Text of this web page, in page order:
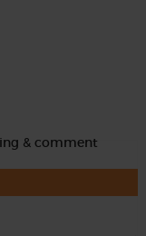
& comment